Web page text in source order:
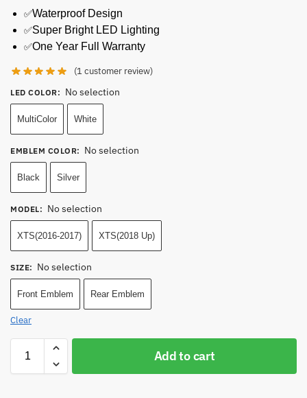
✅Waterproof Design
✅Super Bright LED Lighting
✅One Year Full Warranty
(1 customer review)
LED COLOR: No selection
MultiColor White
EMBLEM COLOR: No selection
Black Silver
MODEL: No selection
XTS(2016-2017) XTS(2018 Up)
SIZE: No selection
Front Emblem Rear Emblem
Clear
Add to cart